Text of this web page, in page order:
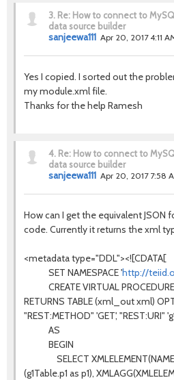
3. Re: How to connect to
data source builder
sanjeewa111 Apr 20, 2017 4:11
Yes I copied. I sorted out the
my module.xml file.
Thanks for the help Ramesh
4. Re: How to connect to
data source builder
sanjeewa111 Apr 20, 2017 7:58
How can I get the equivalent
code. Currently it returns the xml
<metadata type="DDL"><![CDATA[
SET NAMESPACE 'http://
CREATE VIRTUAL PROCEDURE
RETURNS TABLE (xml_out xml)
"REST:METHOD" 'GET', "REST:URI"
AS
BEGIN
SELECT XMLELEMENT(NAME
(g1Table.p1 as p1),